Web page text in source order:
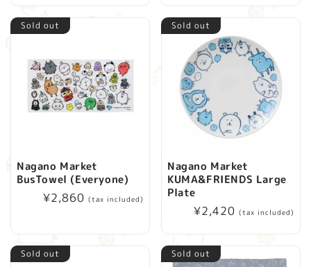
Sold out
Nagano Market
BusTowel (Everyone)
Regular
¥2,860 (tax included)
Sold out
Nagano Market
KUMA&FRIENDS Large
Plate
Regular
¥2,420 (tax included)
Sold out Sold out